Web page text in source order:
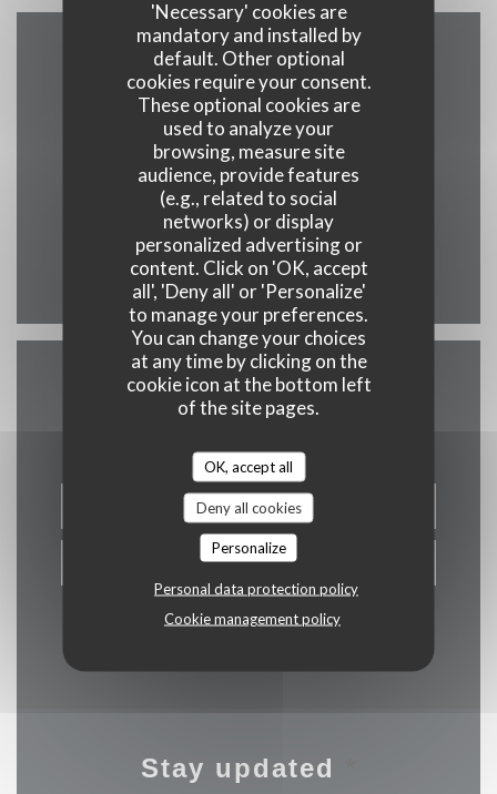
'Necessary' cookies are
mandatory and installed by
default. Other optional
cookies require your consent.
These optional cookies are
used to analyze your
browsing, measure site
audience, provide features
(e.g., related to social
networks) or display
personalized advertising or
content. Click on 'OK, accept
all', 'Deny all' or 'Personalize'
to manage your preferences.
You can change your choices
at any time by clicking on the
cookie icon at the bottom left
of the site pages.
OK, accept all
Deny all cookies
Personalize
Personal data protection policy
Cookie management policy
Map and Contact
2 rue alphonse callais 76480 jumieges
02 35 37 24 16
Facebook ((opens in a new
Contact us
BOOK A TABLE
PRIVATIZATION
Stay updated